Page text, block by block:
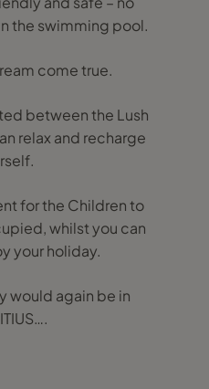
the swimming pool.
come true.
between the Lush
relax and recharge
for the Children to
whilst you can
your holiday.
would again be in